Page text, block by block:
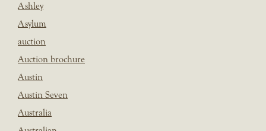
Ashley
Asylum
auction
Auction brochure
Austin
Austin Seven
Australia